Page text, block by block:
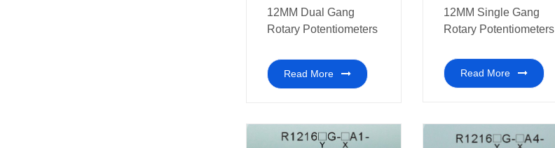
12MM Dual Gang
Rotary Potentiometers
Read More
12MM Single Gang
Rotary Potentiometers
Read More